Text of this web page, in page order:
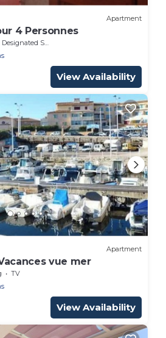
Apartment
4 Personnes
Designated Smoking Area
View Availability
Apartment
vue mer
TV
View Availability